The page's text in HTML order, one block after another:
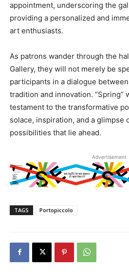
appointment, underscoring the
providing a personalized and
art enthusiasts.
As patrons wander through the
Gallery, they will not merely be
participants in a dialogue
tradition and innovation. “Spring”
testament to the transformative
solace, inspiration, and a glimpse
possibilities that lie ahead.
Advertisement
TAGS Portopiccolo